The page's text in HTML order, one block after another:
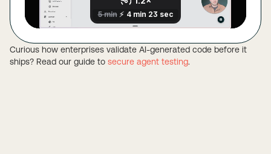
Curious how enterprises validate AI-generated code before it
ships? Read our guide to secure agent testing.